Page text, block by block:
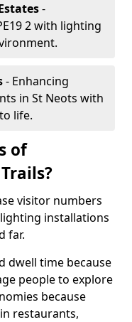
-
2 with lighting
- Enhancing
in St Neots with
life.
of
visitor numbers
installations
far.
dwell time because
people to explore
because
restaurants,